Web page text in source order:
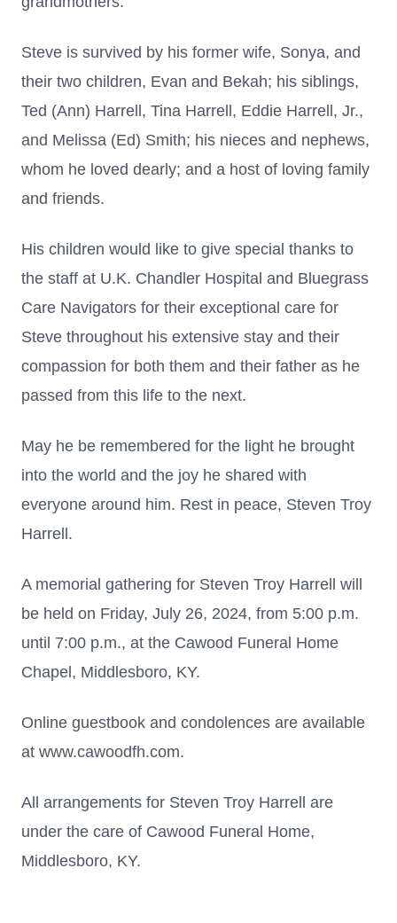
Steve is survived by his former wife, Sonya, and
their two children, Evan and Bekah; his siblings,
Ted (Ann) Harrell, Tina Harrell, Eddie Harrell, Jr.,
and Melissa (Ed) Smith; his nieces and nephews,
whom he loved dearly; and a host of loving family
and friends.
His children would like to give special thanks to
the staff at U.K. Chandler Hospital and Bluegrass
Care Navigators for their exceptional care for
Steve throughout his extensive stay and their
compassion for both them and their father as he
passed from this life to the next.
May he be remembered for the light he brought
into the world and the joy he shared with
everyone around him. Rest in peace, Steven Troy
Harrell.
A memorial gathering for Steven Troy Harrell will
be held on Friday, July 26, 2024, from 5:00 p.m.
until 7:00 p.m., at the Cawood Funeral Home
Chapel, Middlesboro, KY.
Online guestbook and condolences are available
at www.cawoodfh.com.
All arrangements for Steven Troy Harrell are
under the care of Cawood Funeral Home,
Middlesboro, KY.